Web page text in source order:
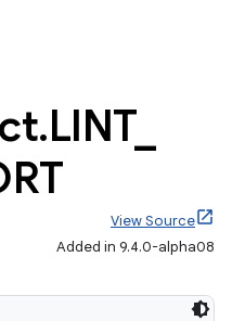
.LINT_
View Source
Added in 9.4.0-alpha08